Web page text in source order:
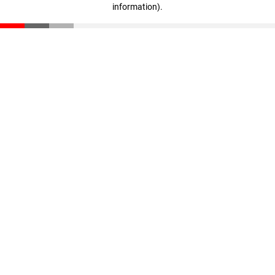
information).